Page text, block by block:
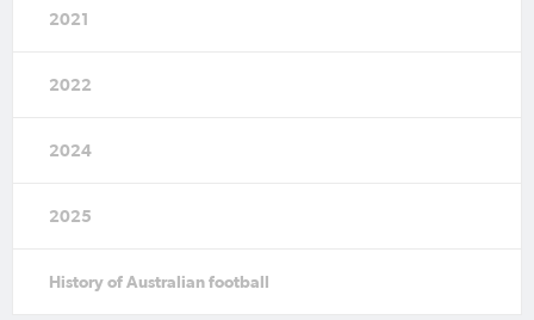
2021
2022
2024
2025
History of Australian football